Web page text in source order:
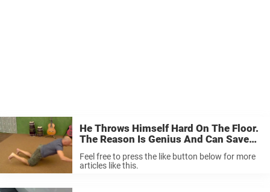
He Throws Himself Hard On The Floor.
The Reason Is Genius And Can Save
Feel free to press the like button below for more
articles like this.